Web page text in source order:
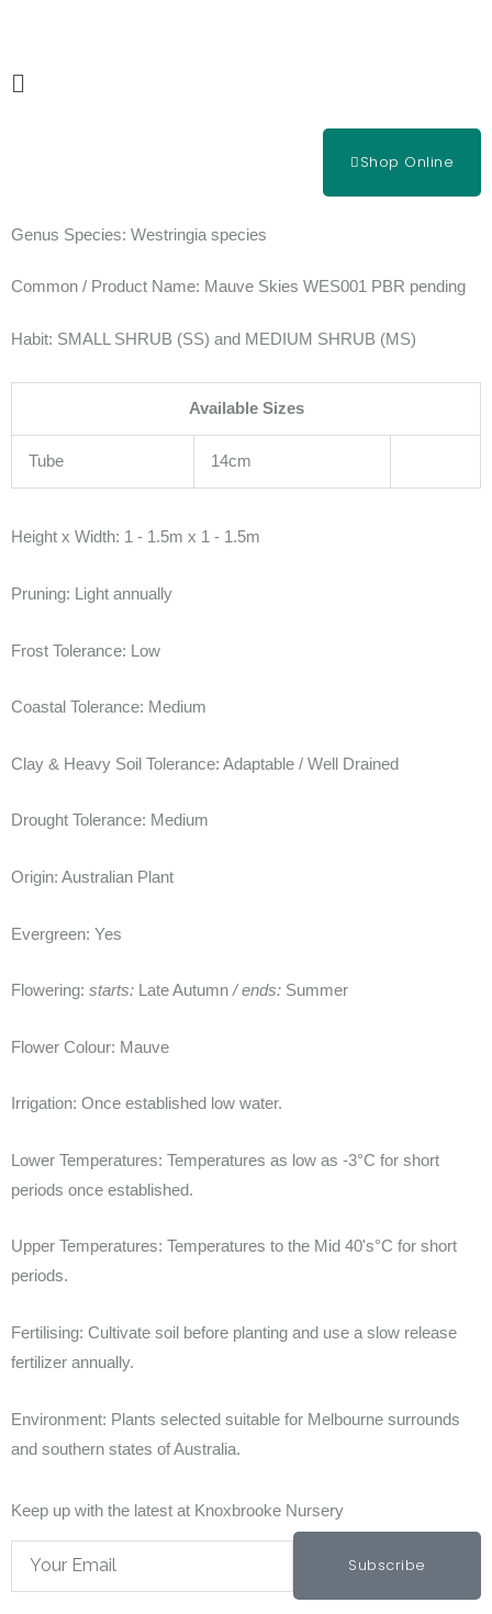
content
Main
Shop Online
Genus Species: Westringia species
Common / Product Name: Mauve Skies WES001 PBR pending
Habit: SMALL SHRUB (SS) and MEDIUM SHRUB (MS)
Available Sizes
Tube 14cm
Height x Width: 1 - 1.5m x 1 - 1.5m
Pruning: Light annually
Frost Tolerance: Low
Coastal Tolerance: Medium
Clay & Heavy Soil Tolerance: Adaptable / Well Drained
Drought Tolerance: Medium
Origin: Australian Plant
Evergreen: Yes
Flowering: starts: Late Autumn / ends: Summer
Flower Colour: Mauve
Irrigation: Once established low water.
Lower Temperatures: Temperatures as low as -3°C for short
periods once established.
Upper Temperatures: Temperatures to the Mid 40's°C for short
periods.
Fertilising: Cultivate soil before planting and use a slow release
fertilizer annually.
Environment: Plants selected suitable for Melbourne surrounds
and southern states of Australia.
Keep up with the latest at Knoxbrooke Nursery
Email
Subscribe